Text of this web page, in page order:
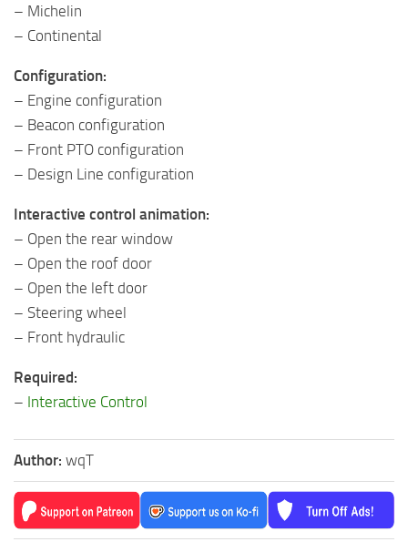
– Michelin
– Continental
Configuration:
– Engine configuration
– Beacon configuration
– Front PTO configuration
– Design Line configuration
Interactive control animation:
– Open the rear window
– Open the roof door
– Open the left door
– Steering wheel
– Front hydraulic
Required:
– Interactive Control
Author: wqT